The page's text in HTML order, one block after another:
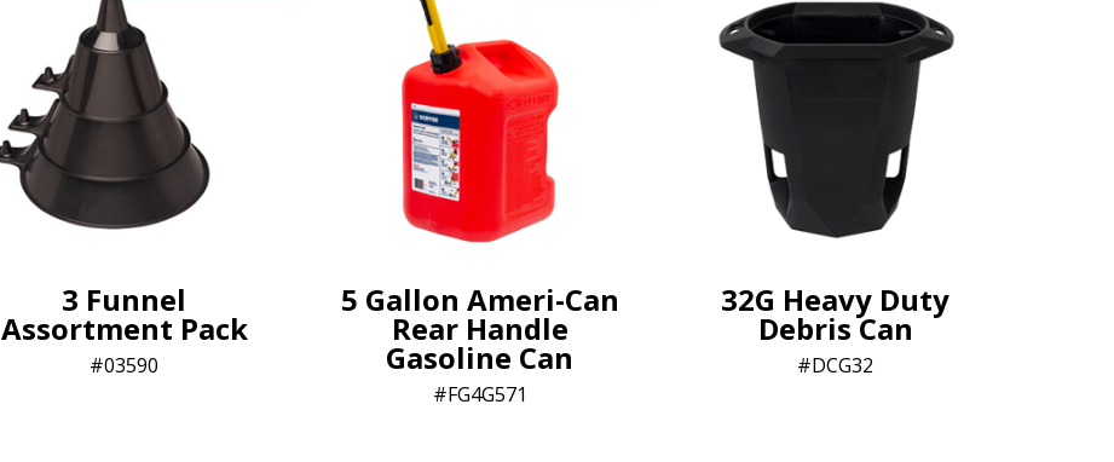
3 Funnel
Assortment Pack
03590
5 Gallon Ameri-Can
Rear Handle
Gasoline Can
FG4G571
32G Heavy Duty
Debris Can
DCG32